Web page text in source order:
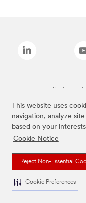
This website uses
navigation, analyze
based on your
Cookie Notice
Reject Non-Essential
Cookie Preferences
The brands